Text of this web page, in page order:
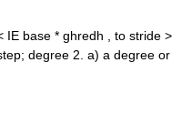
base * ghredh , to stride >
degree 2. a) a degree or